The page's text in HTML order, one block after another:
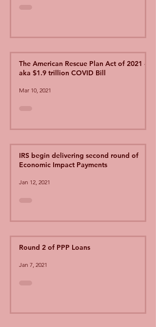
The American Rescue Plan Act of 2021 -
aka $1.9 trillion COVID Bill
Mar 10, 2021
IRS begin delivering second round of
Economic Impact Payments
Jan 12, 2021
Round 2 of PPP Loans
Jan 7, 2021